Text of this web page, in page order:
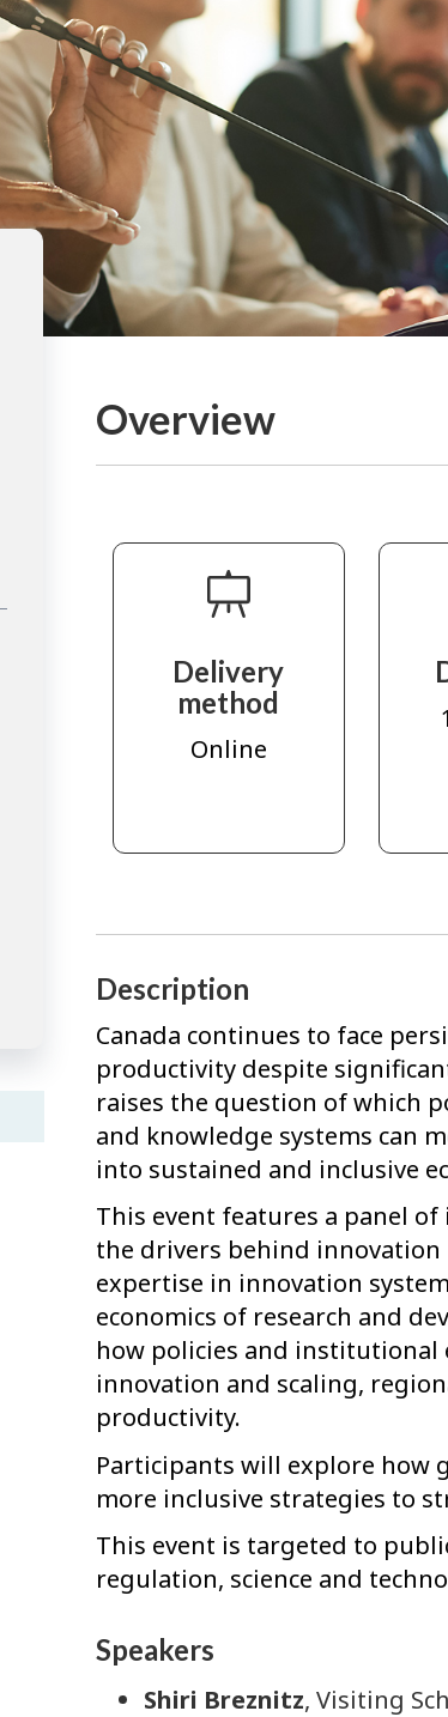
Overview
Delivery
method
Online
Description
Canada continues to face
productivity despite
raises the question of which
and knowledge systems can
into sustained and inclusive
This event features a panel
the drivers behind innovation
expertise in innovation
economics of research and
how policies and institutional
innovation and scaling,
productivity.
Participants will explore how
more inclusive strategies to
This event is targeted to
regulation, science and
Speakers
Shiri Breznitz, Visiting